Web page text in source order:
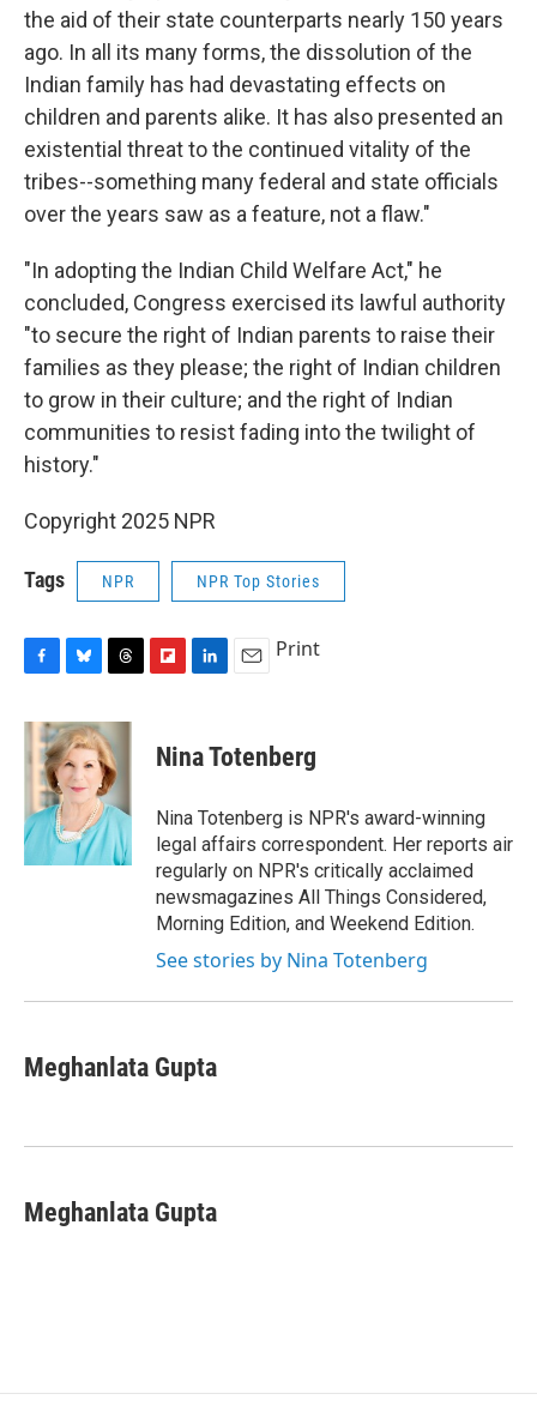
the aid of their state counterparts nearly 150 years
ago. In all its many forms, the dissolution of the
Indian family has had devastating effects on
children and parents alike. It has also presented an
existential threat to the continued vitality of the
tribes--something many federal and state officials
over the years saw as a feature, not a flaw."
"In adopting the Indian Child Welfare Act," he
concluded, Congress exercised its lawful authority
"to secure the right of Indian parents to raise their
families as they please; the right of Indian children
to grow in their culture; and the right of Indian
communities to resist fading into the twilight of
history."
Copyright 2025 NPR
Tags NPR NPR Top Stories
c
e
b
o
k
u
e
s
k
y
r
e
a
d
s
p
b
a
d
k
e
I
n
i
l
Print
Nina Totenberg
Nina Totenberg is NPR's award-winning
legal affairs correspondent. Her reports air
regularly on NPR's critically acclaimed
newsmagazines All Things Considered,
Morning Edition, and Weekend Edition.
See stories by Nina Totenberg
Meghanlata Gupta
Meghanlata Gupta